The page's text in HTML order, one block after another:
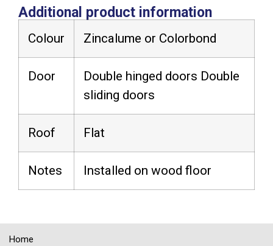
Additional product information
Colour Zincalume or Colorbond
Door
Double hinged doors Double
sliding doors
Roof Flat
Notes Installed on wood floor
Home